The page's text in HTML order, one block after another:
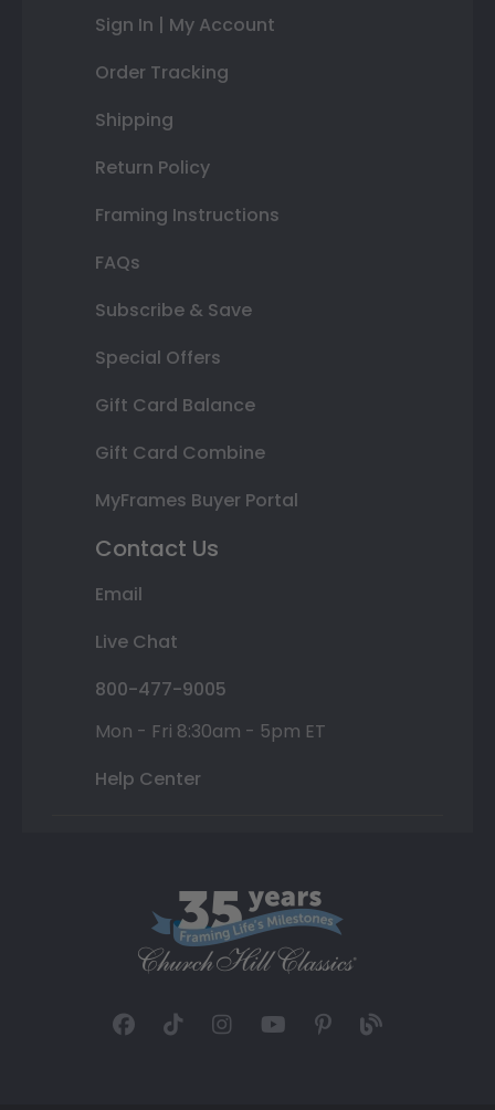
Sign In | My Account
Order Tracking
Shipping
Return Policy
Framing Instructions
FAQs
Subscribe & Save
Special Offers
Gift Card Balance
Gift Card Combine
MyFrames Buyer Portal
Contact Us
Email
Live Chat
800-477-9005
Mon - Fri 8:30am - 5pm ET
Help Center